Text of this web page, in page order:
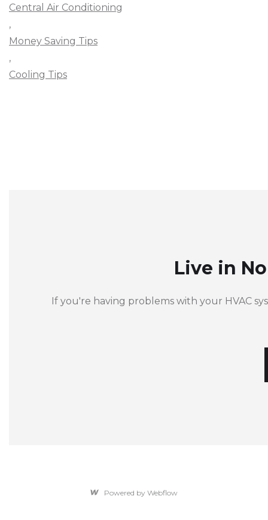
Central Air Conditioning
,
Money Saving Tips
,
Cooling Tips
Live in
If you're having problems with your HVAC
Powered by Webflow